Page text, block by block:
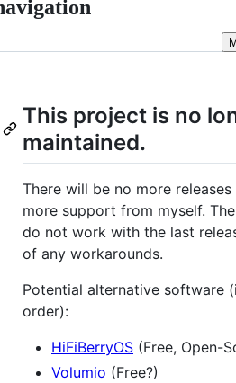
This project is no
maintained.
There will be no more
more support from myself.
do not work with the last
of any workarounds.
Potential alternative software
order):
HiFiBerryOS (Free, Open-
Volumio (Free?)